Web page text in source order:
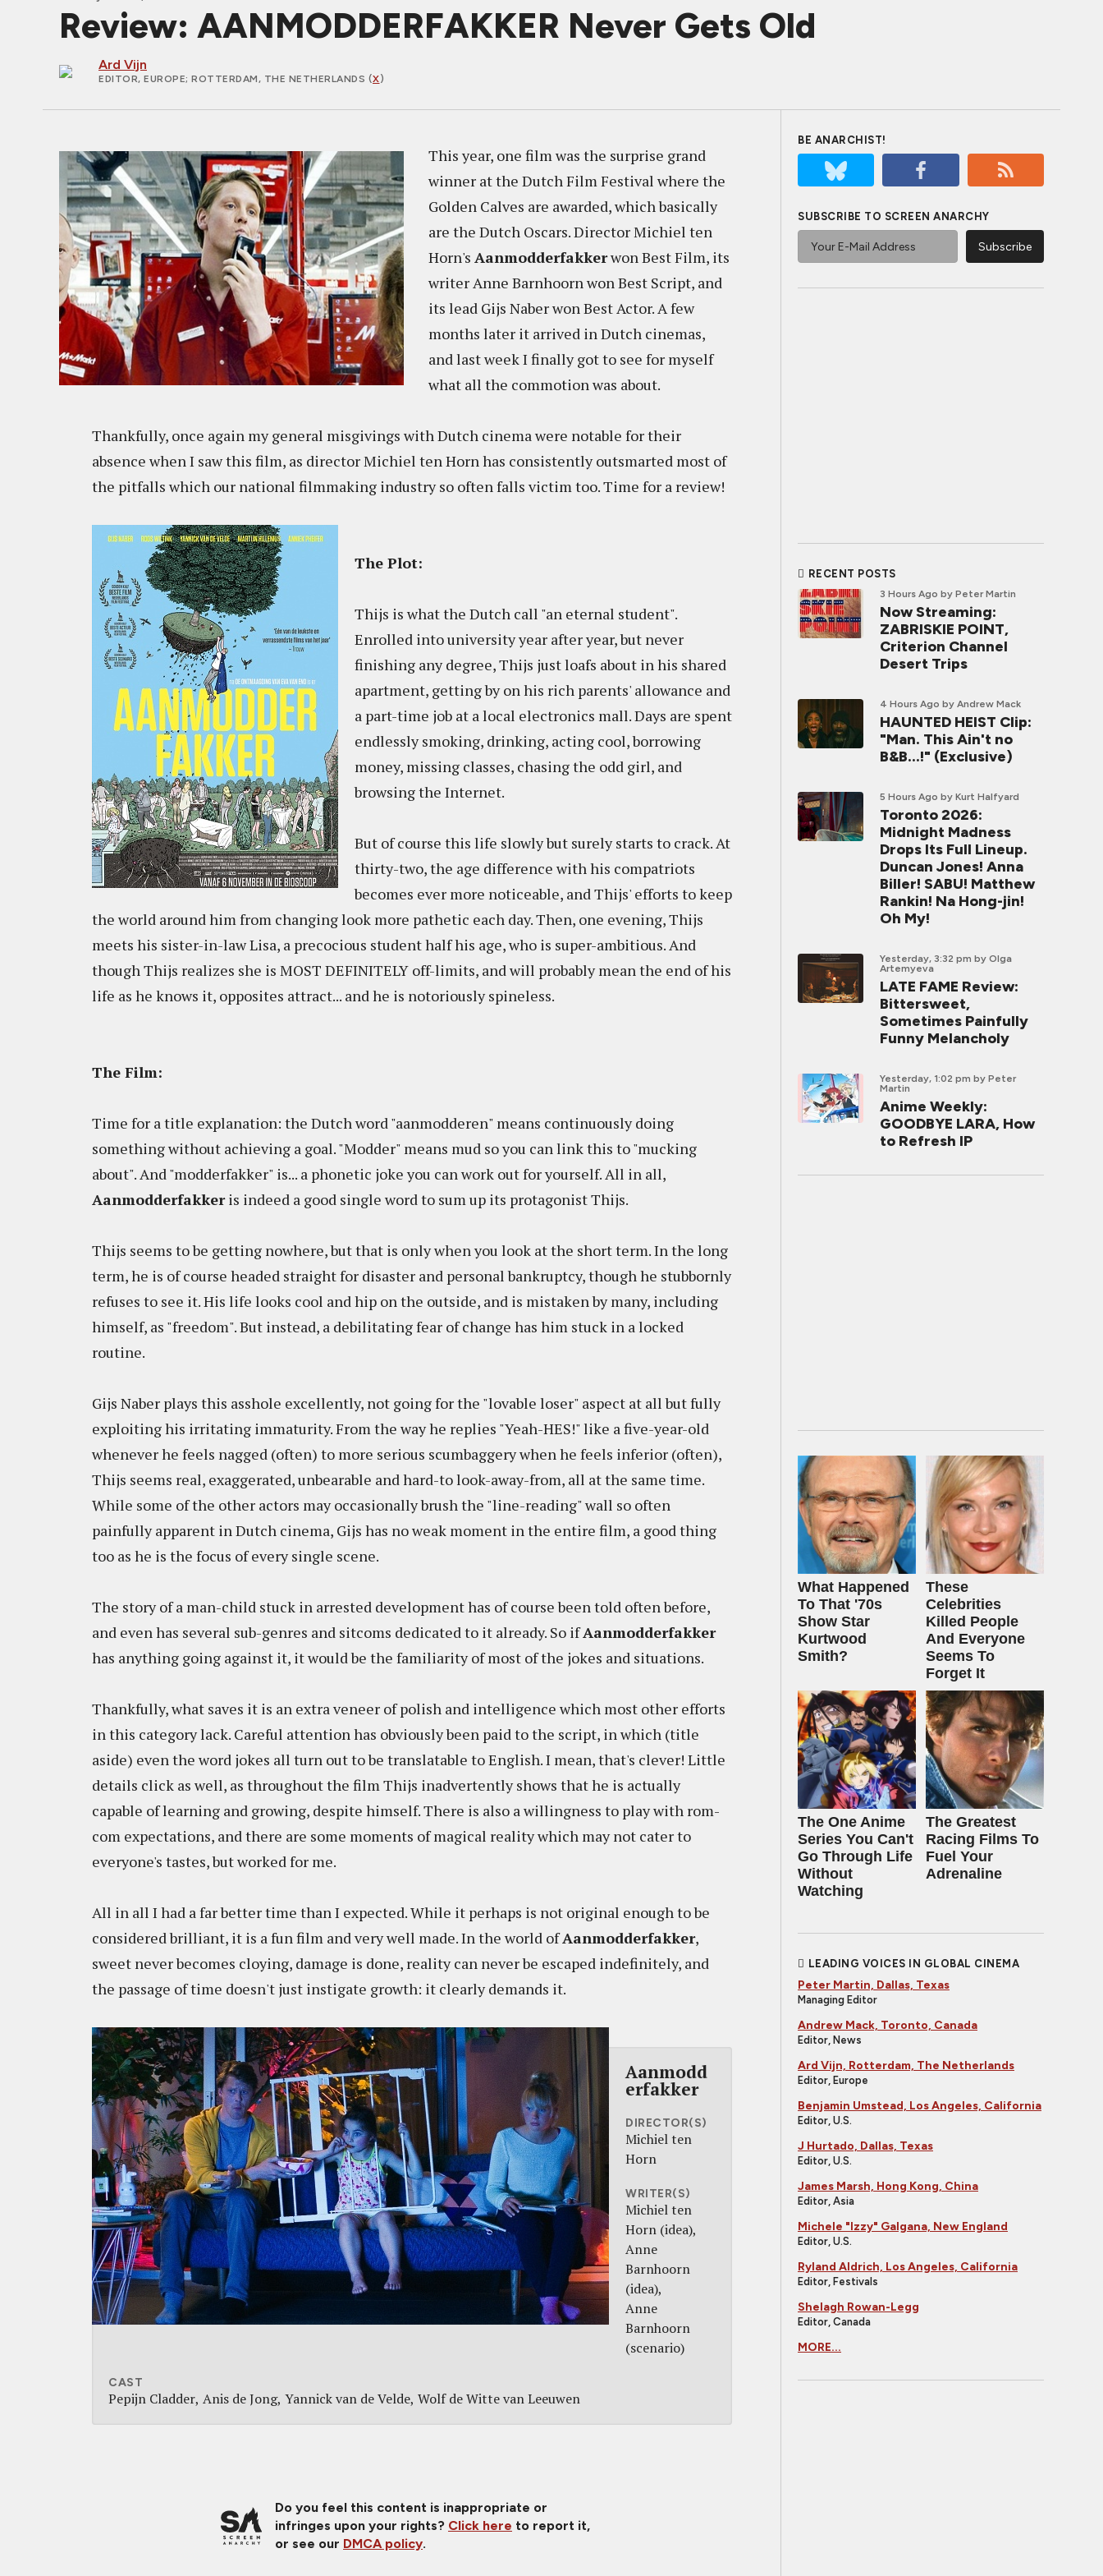
Review: AANMODDERFAKKER Never Gets Old
Ard Vijn
EDITOR, EUROPE; ROTTERDAM, THE NETHERLANDS (X)
This year, one film was the surprise grand
winner at the Dutch Film Festival where the
Golden Calves are awarded, which basically
are the Dutch Oscars. Director Michiel ten
Horn's Aanmodderfakkerwon Best Film, its
writer Anne Barnhoorn won Best Script, and
its lead Gijs Naber won Best Actor. A few
months later it arrived in Dutch cinemas,
and last week I finally got to see for myself
what all the commotion was about.
Thankfully, once again my general misgivings with Dutch cinema were notable for their
absence when I saw this film, as director Michiel ten Horn has consistently outsmarted most of
the pitfalls which our national filmmaking industry so often falls victim too. Time for a review!
The Plot:
Thijs is what the Dutch call "an eternal student".
Enrolled into university year after year, but never
finishing any degree, Thijs just loafs about in his shared
apartment, getting by on his rich parents' allowance and
a part-time job at a local electronics mall. Days are spent
endlessly smoking, drinking, acting cool, borrowing
money, missing classes, chasing the odd girl, and
browsing the Internet.
But of course this life slowly but surely starts to crack. At
thirty-two, the age difference with his compatriots
becomes ever more noticeable, and Thijs' efforts to keep
the world around him from changing look more pathetic each day. Then, one evening, Thijs
meets his sister-in-law Lisa, a precocious student half his age, who is super-ambitious. And
though Thijs realizes she is MOST DEFINITELY off-limits, and will probably mean the end of his
life as he knows it, opposites attract... and he is notoriously spineless.
The Film:
Time for a title explanation: the Dutch word "aanmodderen" means continuously doing
something without achieving a goal. "Modder" means mud so you can link this to "mucking
about". And "modderfakker" is... a phonetic joke you can work out for yourself. All in all,
Aanmodderfakkeris indeed a good single word to sum up its protagonist Thijs.
Thijs seems to be getting nowhere, but that is only when you look at the short term. In the long
term, he is of course headed straight for disaster and personal bankruptcy, though he stubbornly
refuses to see it. His life looks cool and hip on the outside, and is mistaken by many, including
himself, as "freedom". But instead, a debilitating fear of change has him stuck in a locked
routine.
Gijs Naber plays this asshole excellently, not going for the "lovable loser" aspect at all but fully
exploiting his irritating immaturity. From the way he replies "Yeah-HES!" like a five-year-old
whenever he feels nagged (often) to more serious scumbaggery when he feels inferior (often),
Thijs seems real, exaggerated, unbearable and hard-to look-away-from, all at the same time.
While some of the other actors may occasionally brush the "line-reading" wall so often
painfully apparent in Dutch cinema, Gijs has no weak moment in the entire film, a good thing
too as he is the focus of every single scene.
The story of a man-child stuck in arrested development has of course been told often before,
and even has several sub-genres and sitcoms dedicated to it already. So ifAanmodderfakker
has anything going against it, it would be the familiarity of most of the jokes and situations.
Thankfully, what saves it is an extra veneer of polish and intelligence which most other efforts
in this category lack. Careful attention has obviously been paid to the script, in which (title
aside) even the word jokes all turn out to be translatable to English. I mean, that's clever! Little
details click as well, as throughout the film Thijs inadvertently shows that he is actually
capable of learning and growing, despite himself. There is also a willingness to play with rom-
com expectations, and there are some moments of magical reality which may not cater to
everyone's tastes, but worked for me.
All in all I had a far better time than I expected. While it perhaps is not original enough to be
considered brilliant, it is a fun film and very well made. In the world ofAanmodderfakker,
sweet never becomes cloying, damage is done, reality can never be escaped indefinitely, and
the passage of time doesn't just instigate growth: it clearly demands it.
Aanmodd
erfakker
DIRECTOR(S)
Michiel ten
Horn
WRITER(S)
Michiel ten
Horn (idea)
Anne
Barnhoorn
(idea)
Anne
Barnhoorn
(scenario)
CAST
Pepijn Cladder Anis de Jong Yannick van de Velde Wolf de Witte van Leeuwen
Do you feel this content is inappropriate or
infringes upon your rights? Click here to report it,
or see our DMCA policy.
BE ANARCHIST!
SUBSCRIBE TO SCREEN ANARCHY
RECENT POSTS
3 Hours Ago by Peter Martin
Now Streaming:
ZABRISKIE POINT,
Criterion Channel
Desert Trips
4 Hours Ago by Andrew Mack
HAUNTED HEIST Clip:
"Man. This Ain't no
B&B...!" (Exclusive)
5 Hours Ago by Kurt Halfyard
Toronto 2026:
Midnight Madness
Drops Its Full Lineup.
Duncan Jones! Anna
Biller! SABU! Matthew
Rankin! Na Hong-jin!
Oh My!
Yesterday, 3:32 pm by Olga
Artemyeva
LATE FAME Review:
Bittersweet,
Sometimes Painfully
Funny Melancholy
Yesterday, 1:02 pm by Peter
Martin
Anime Weekly:
GOODBYE LARA, How
to Refresh IP
What Happened
To That '70s
Show Star
Kurtwood
Smith?
These
Celebrities
Killed People
And Everyone
Seems To
Forget It
The One Anime
Series You Can't
Go Through Life
Without
Watching
The Greatest
Racing Films To
Fuel Your
Adrenaline
LEADING VOICES IN GLOBAL CINEMA
Peter Martin, Dallas, Texas
Managing Editor
Andrew Mack, Toronto, Canada
Editor, News
Ard Vijn, Rotterdam, The Netherlands
Editor, Europe
Benjamin Umstead, Los Angeles, California
Editor, U.S.
J Hurtado, Dallas, Texas
Editor, U.S.
James Marsh, Hong Kong, China
Editor, Asia
Michele "Izzy" Galgana, New England
Editor, U.S.
Ryland Aldrich, Los Angeles, California
Editor, Festivals
Shelagh Rowan-Legg
Editor, Canada
MORE...